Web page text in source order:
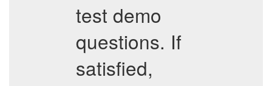
test demo
questions. If
satisfied,